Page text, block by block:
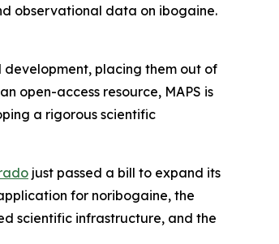
observational data on ibogaine.
placing them out of
open-access resource, MAPS is
a rigorous scientific
just passed a bill to expand its
for noribogaine, the
scientific infrastructure, and the